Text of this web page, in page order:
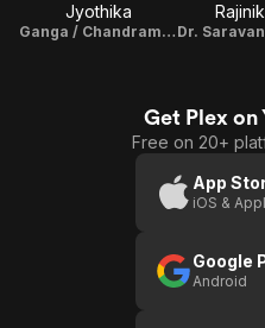
Jyothika
Ganga / Chandramukhi
Get Plex on
Free on 20+
App
iOS &
Google
Android